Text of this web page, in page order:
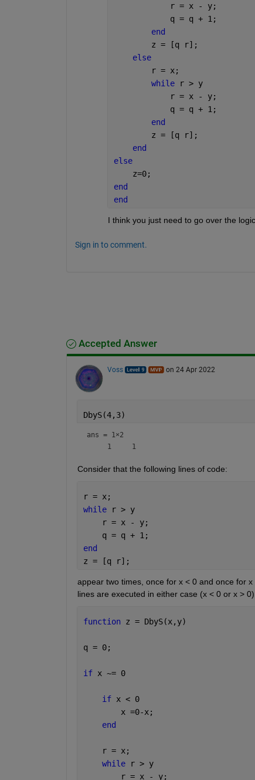
            r = x - y;
            q = q + 1;
end
        z = [q r];
else
        r = x;
while
r > y
            r = x - y;
            q = q + 1;
end
        z = [q r];
end
else
    z=0;
end
end
I think you just need to go over the logic.
Sign in to comment.
Accepted Answer
Voss on 24 Apr 2022
DbyS(4,3)
ans = 1×2
Consider that the following lines of code:
r = x;
while
r > y
    r = x - y;
    q = q + 1;
end
z = [q r];
appear two times, once for x < 0 and once for
lines are executed in either case (x < 0 or x >
function z = DbyS(x,y)
q = 0;
if x ~= 0
if x < 0
        x =0-x;
end
    r = x;
while
r > y
        r = x - y;